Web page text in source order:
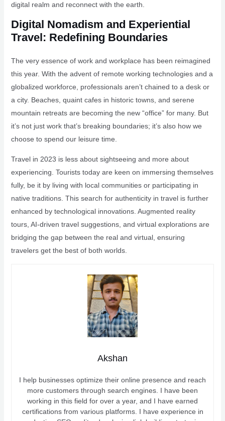
digital realm and reconnect with the earth.
Digital Nomadism and Experiential
Travel: Redefining Boundaries
The very essence of work and workplace has been reimagined
this year. With the advent of remote working technologies and a
globalized workforce, professionals aren’t chained to a desk or
a city. Beaches, quaint cafes in historic towns, and serene
mountain retreats are becoming the new “office” for many. But
it’s not just work that’s breaking boundaries; it’s also how we
choose to spend our leisure time.
Travel in 2023 is less about sightseeing and more about
experiencing. Tourists today are keen on immersing themselves
fully, be it by living with local communities or participating in
native traditions. This search for authenticity in travel is further
enhanced by technological innovations. Augmented reality
tours, AI-driven travel suggestions, and virtual explorations are
bridging the gap between the real and virtual, ensuring
travelers get the best of both worlds.
Akshan
I help businesses optimize their online presence and reach
more customers through search engines. I have been
working in this field for over a year, and I have earned
certifications from various platforms. I have experience in